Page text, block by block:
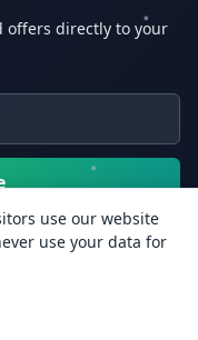
offers directly to your
use our website
use your data for